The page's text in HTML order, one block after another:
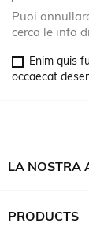
Puoi
cerca le info
Enim quis
occaecat
LA NOSTRA
PRODUCTS